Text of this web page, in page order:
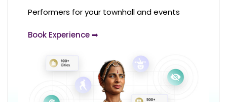
Performers for your townhall and events
Book Experience ➡